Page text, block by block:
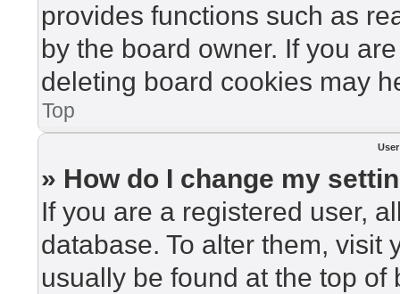
provides functions such as
by the board owner. If you
deleting board cookies may
Top
» How do I change my
If you are a registered user,
database. To alter them, visit
usually be found at the top